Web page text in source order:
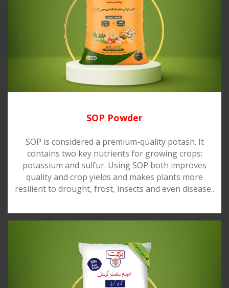
SOP Powder
SOP is considered a premium-quality potash. It
contains two key nutrients for growing crops:
potassium and sulfur. Using SOP both improves
quality and crop yields and makes plants more
resilient to drought, frost, insects and even disease..